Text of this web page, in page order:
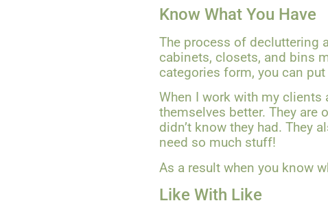
Know What You Have
The process of decluttering
cabinets, closets, and bins
categories form, you can
When I work with my
themselves better. They are
didn’t know they had. They
need so much stuff!
As a result when you know
Like With Like